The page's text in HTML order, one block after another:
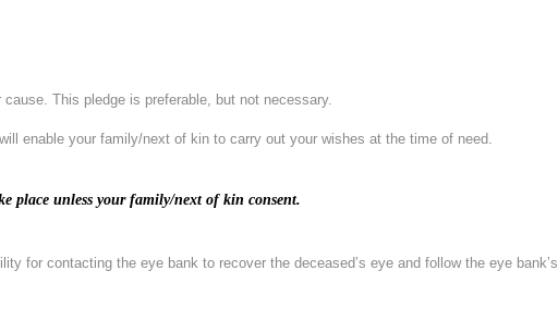
This pledge is preferable, but not necessary.
enable your family/next of kin to carry out your wishes at the time of need.
place unless your family/next of kin consent.
for contacting the eye bank to recover the deceased’s eye and follow the eye bank’s